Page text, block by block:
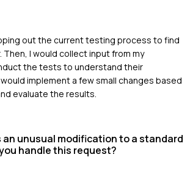
out the current testing process to find
Then, I would collect input from my
the tests to understand their
would implement a few small changes based
evaluate the results.
unusual modification to a standard
handle this request?